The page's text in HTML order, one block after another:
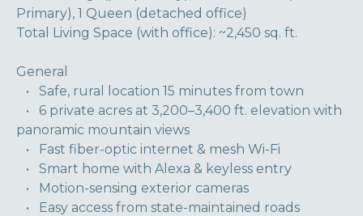
Primary), 1 Queen (detached office)
Total Living Space (with office): ~2,450 sq. ft.
General
• Safe, rural location 15 minutes from town
• 6 private acres at 3,200–3,400 ft. elevation with
panoramic mountain views
• Fast fiber-optic internet & mesh Wi-Fi
• Smart home with Alexa & keyless entry
• Motion-sensing exterior cameras
• Easy access from state-maintained roads